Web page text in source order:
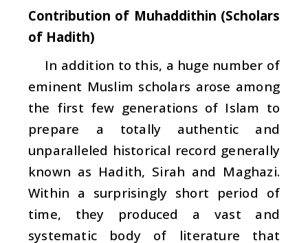
Contribution of Muhaddithin (Scholars
of Hadith)
In addition to this, a huge number of
eminent Muslim scholars arose among
the first few generations of Islam to
prepare a totally authentic and
unparalleled historical record generally
known as Hadith, Sirah and Maghazi.
Within a surprisingly short period of
time, they produced a vast and
systematic body of literature that